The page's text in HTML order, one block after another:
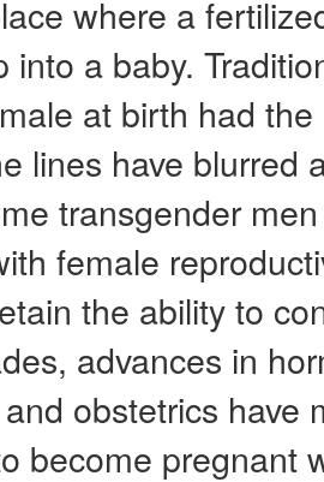
where a
into a baby.
at birth had
lines have blurred
transgender
female
the ability to
advances in
obstetrics have
become pregnant